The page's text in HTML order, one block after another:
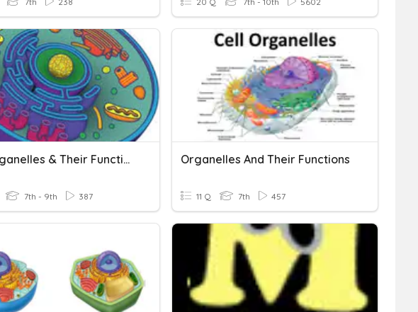
Cell Organelles & Their Functions
7th - 9th 387
Organelles And Their Functions
11 Q 7th 457